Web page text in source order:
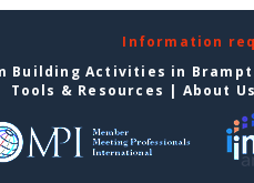
Information
Building Activities in
Tools & Resources | About